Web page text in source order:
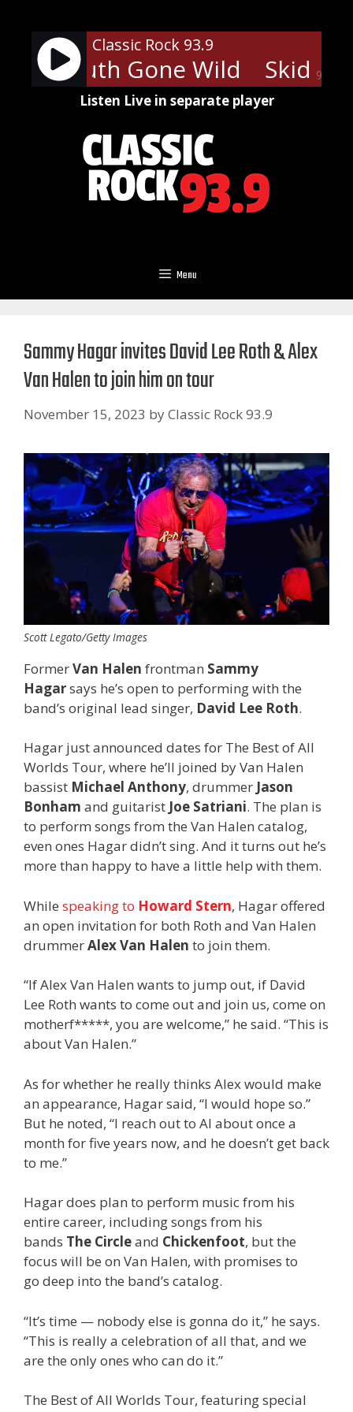
content
90%
Classic Rock 93.9
- Youth Gone Wild Skid
Listen Live in separate player
Menu
Sammy Hagar invites David Lee Roth & Alex
Van Halen to join him on tour
November 15, 2023 byClassic Rock 93.9
Scott Legato/Getty Images
FormerVan Halen frontman Sammy
Hagarsays he’s open to performing with the
band’s original lead singer, David Lee Roth.
Hagar just announced dates for The Best of All
Worlds Tour, where he’ll joined by Van Halen
bassist Michael Anthony, drummer Jason
Bonham and guitarist Joe Satriani. The plan is
to perform songs from the Van Halen catalog,
even ones Hagar didn’t sing. And it turns out he’s
more than happy to have a little help with them.
While speaking to Howard Stern, Hagar offered
an open invitation for both Roth and Van Halen
drummerAlex Van Halen to join them.
“If Alex Van Halen wants to jump out, if David
Lee Roth wants to come out and join us, come on
motherf*****, you are welcome,” he said. “This is
about Van Halen.”
As for whether he really thinks Alex would make
an appearance, Hagar said, “I would hope so.”
But he noted, “I reach out to Al about once a
month for five years now, and he doesn’t get back
to me.”
Hagar does plan to perform music from his
entire career, including songs from his
bands The Circleand Chickenfoot, but the
focus will be on Van Halen, with promises to
go deep into the band’s catalog.
“It’s time — nobody else is gonna do it,” he says.
“This is really a celebration of all that, and we
are the only ones who can do it.”
The Best of All Worlds Tour, featuring special